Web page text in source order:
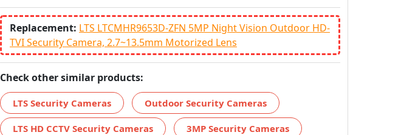
Replacement: LTS LTCMHR9653D-ZFN 5MP Night Vision Outdoor HD-
TVI Security Camera, 2.7~13.5mm Motorized Lens
Check other similar products:
LTS Security Cameras Outdoor Security Cameras
LTS HD CCTV Security Cameras 3MP Security Cameras